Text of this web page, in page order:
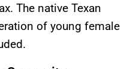
The native Texan
of young female